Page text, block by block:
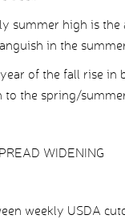
summer high is
in the
of the fall rise
to the spring/
WIDENING
weekly USDA